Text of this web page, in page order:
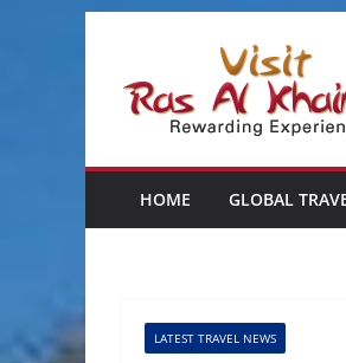
content
HOME GLOBAL
LATEST TRAVEL NEWS